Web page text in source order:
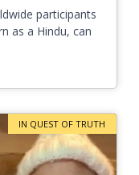
participants
as a Hindu, can
IN QUEST OF TRUTH